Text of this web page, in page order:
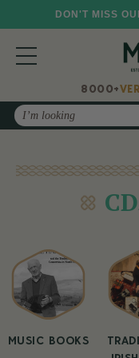
DON'T MISS
8000+
Search
MUSIC BOOKS